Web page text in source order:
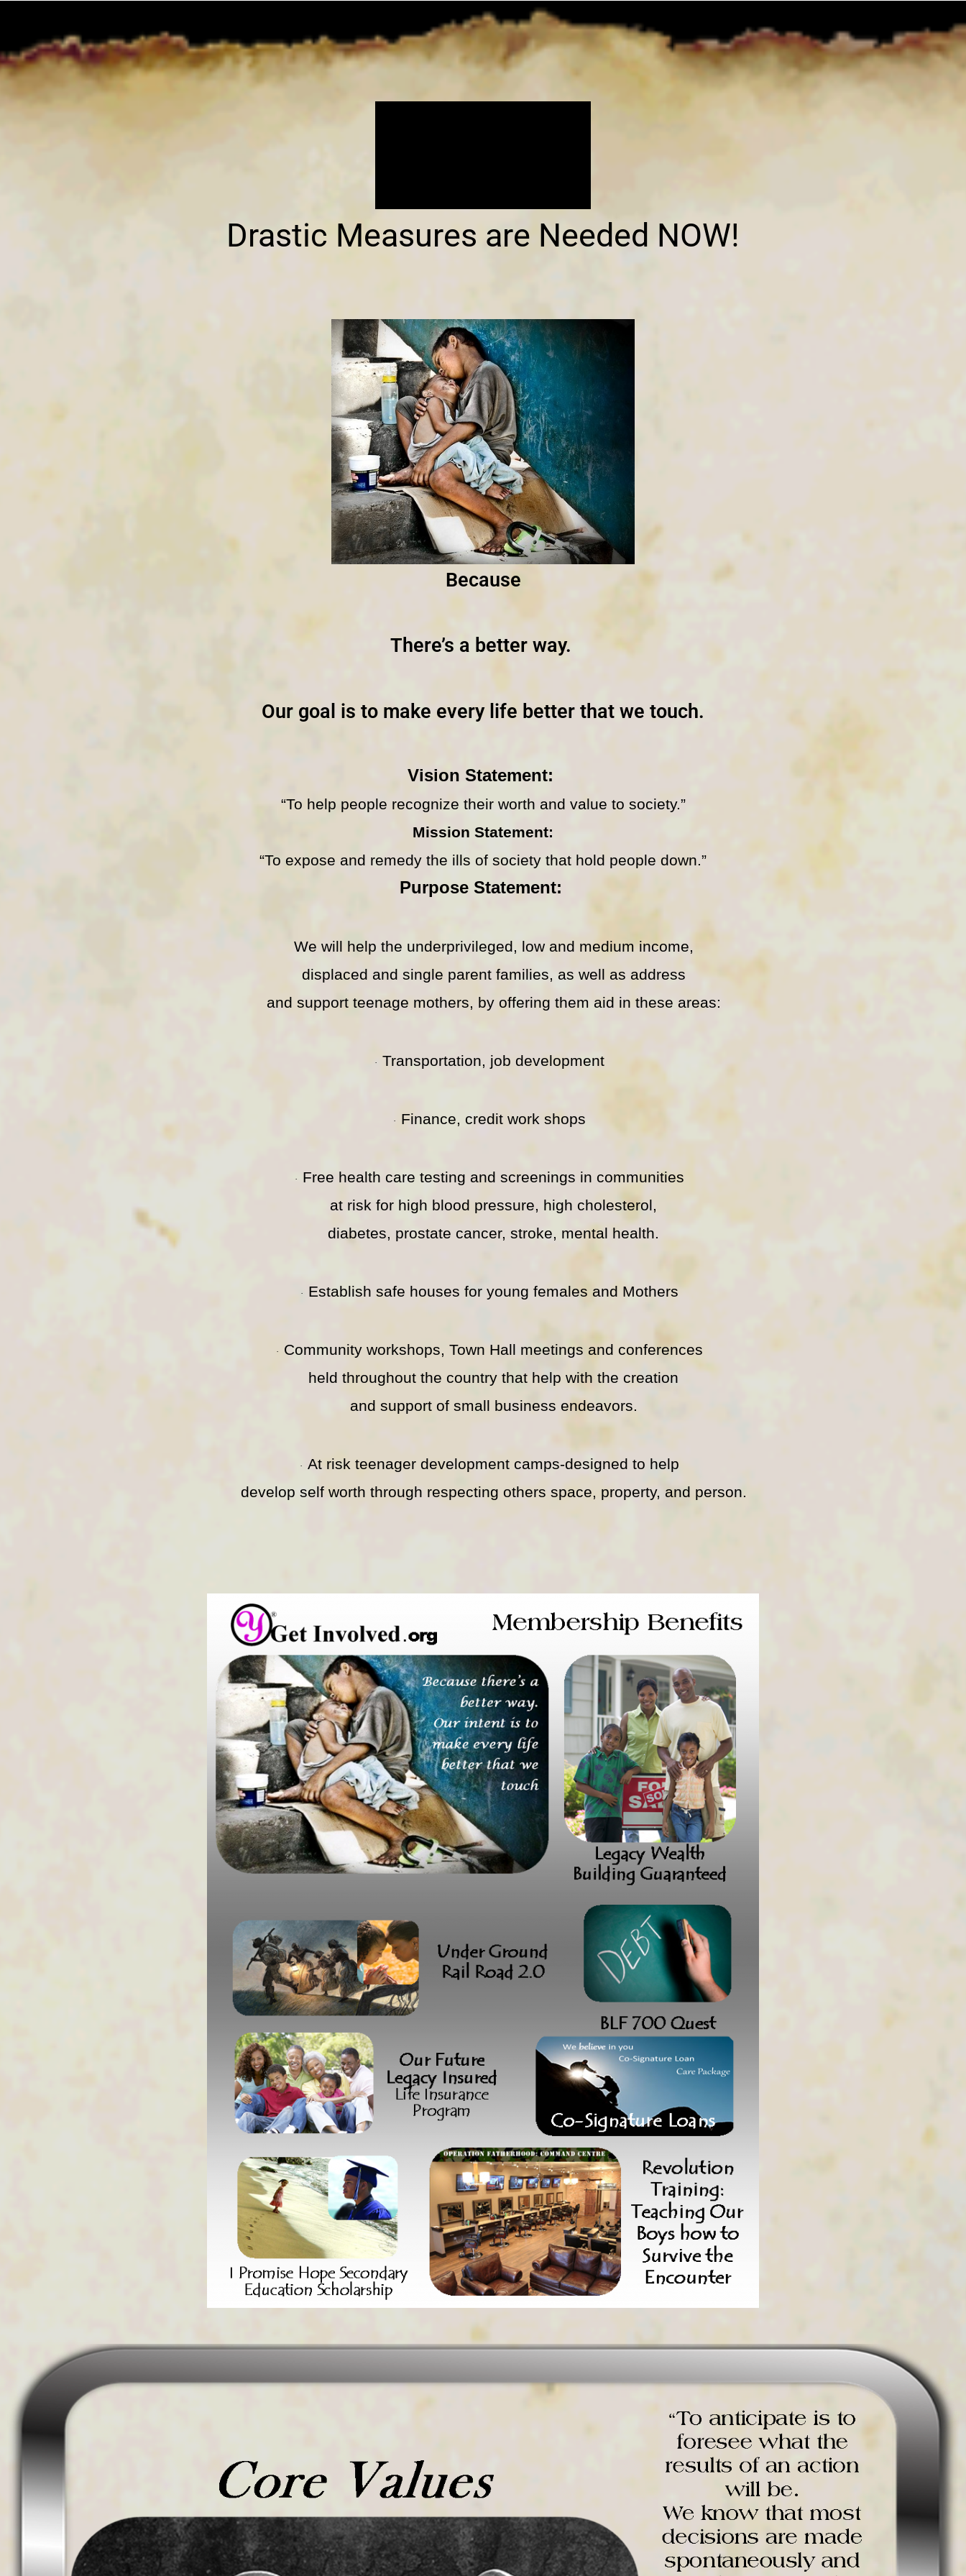
Drastic Measures are Needed NOW!
Because
There’s a better way.
Our goal is to make every life better that we touch.
Vision Statement:
“To help people recognize their worth and value to society.”
Mission Statement:
“To expose and remedy the ills of society that hold people down.”
Purpose Statement:
We will help the underprivileged, low and medium income,
displaced and single parent families, as well as address
and support teenage mothers, by offering them aid in these areas:
· Transportation, job development
· Finance, credit work shops
· Free health care testing and screenings in communities
at risk for high blood pressure, high cholesterol,
diabetes, prostate cancer, stroke, mental health.
· Establish safe houses for young females and Mothers
· Community workshops, Town Hall meetings and conferences
held throughout the country that help with the creation
and support of small business endeavors.
· At risk teenager development camps-designed to help
develop self worth through respecting others space, property, and person.